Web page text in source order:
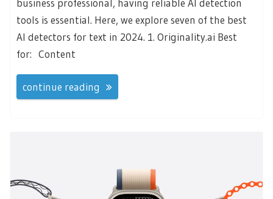
business professional, having reliable AI detection
tools is essential. Here, we explore seven of the best
AI detectors for text in 2024. 1. Originality.ai Best
for: Content
continue reading